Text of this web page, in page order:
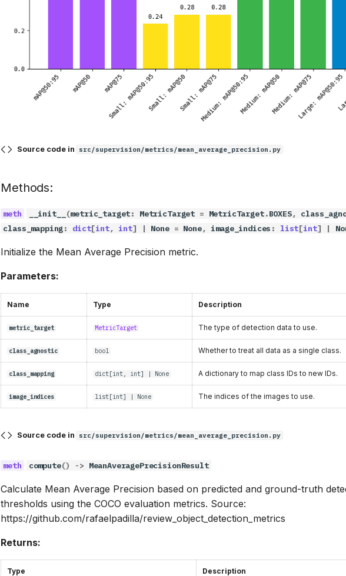
Source code in src/supervision/metrics/mean_average_precision.py
Methods:
__init__ (metric_target: MetricTarget = MetricTarget.BOXES,
class_mapping: dict[int, int] | None = None, image_indices : list[int] |
Initialize the Mean Average Precision metric.
Parameters:
Name Type Description
metric_target MetricTarget The type of detection data to use.
class_agnostic bool Whether to treat all data as a single class.
class_mapping dict[int, int] | None A dictionary to map class IDs to new IDs.
image_indices list[int] | None The indices of the images to use.
Source code in src/supervision/metrics/mean_average_precision.py
compute() -> MeanAveragePrecisionResult
Calculate Mean Average Precision based on predicted and ground-truth
thresholds using the COCO evaluation metrics. Source:
https://github.com/rafaelpadilla/review_object_detection_metrics
Returns:
Type Description